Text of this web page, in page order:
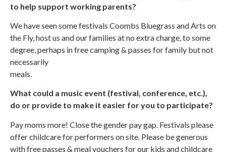
to help support working parents?
We have seen some festivals Coombs Bluegrass and Arts on
the Fly, host us and our families at no extra charge, to some
degree, perhaps in free camping & passes for family but not
necessarily
meals.
What could a music event (festival, conference, etc.),
do or provide to make it easier for you to participate?
Pay moms more! Close the gender pay gap. Festivals please
offer childcare for performers on site. Please be generous
with free passes & meal vouchers for our kids and childcare